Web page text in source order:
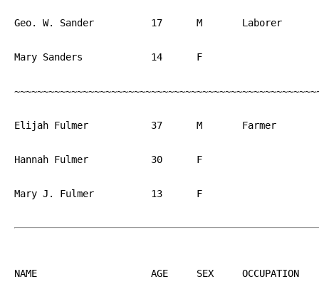
Geo. W. Sander		17	M	Laborer		PA
Mary Sanders		14	F			PA
Elijah Fulmer		37	M	Farmer		PA
Hannah Fulmer		30	F			PA
Mary J. Fulmer		13	F			PA
NAME			AGE	SEX	OCCUPATION  	BIRTH